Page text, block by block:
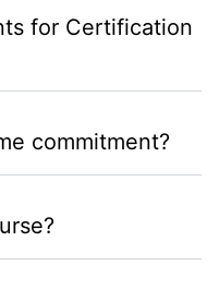
for Certification
commitment?